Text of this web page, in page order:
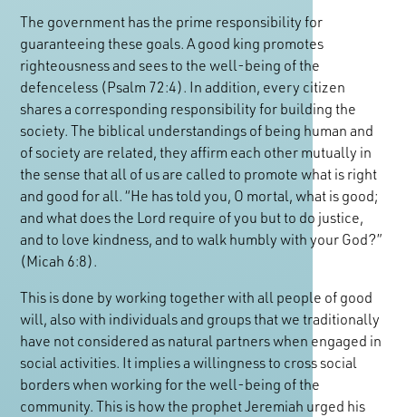
The government has the prime responsibility for
guaranteeing these goals. A good king promotes
righteousness and sees to the well-being of the
defenceless (Psalm 72:4). In addition, every citizen
shares a corresponding responsibility for building the
society. The biblical understandings of being human and
of society are related, they affirm each other mutually in
the sense that all of us are called to promote what is right
and good for all. “He has told you, O mortal, what is good;
and what does the Lord require of you but to do justice,
and to love kindness, and to walk humbly with your God?”
(Micah 6:8).
This is done by working together with all people of good
will, also with individuals and groups that we traditionally
have not considered as natural partners when engaged in
social activities. It implies a willingness to cross social
borders when working for the well-being of the
community. This is how the prophet Jeremiah urged his